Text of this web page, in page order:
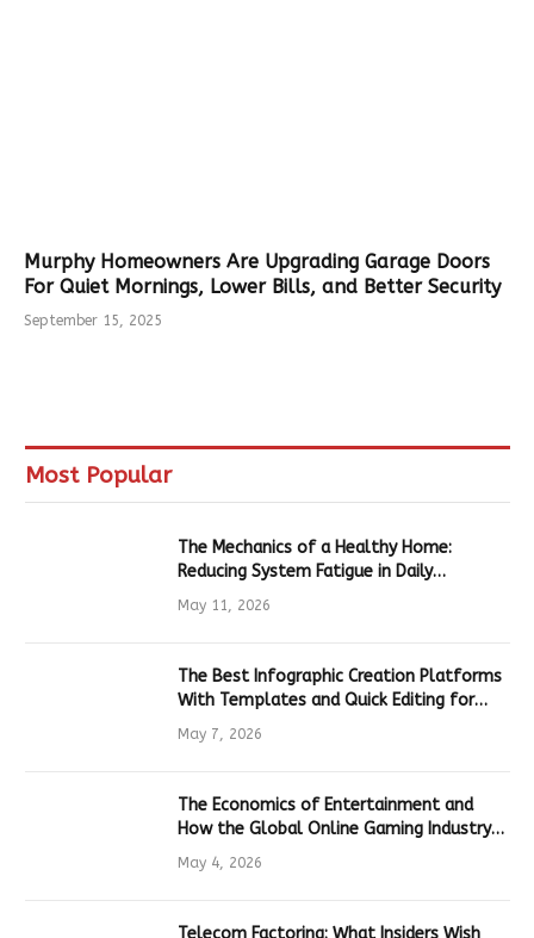
Murphy Homeowners Are Upgrading Garage Doors
For Quiet Mornings, Lower Bills, and Better Security
September 15, 2025
Most Popular
The Mechanics of a Healthy Home:
Reducing System Fatigue in Daily
Hardware
May 11, 2026
The Best Infographic Creation Platforms
With Templates and Quick Editing for
Marketers and Students
May 7, 2026
The Economics of Entertainment and
How the Global Online Gaming Industry
Drives Tech Innovation
May 4, 2026